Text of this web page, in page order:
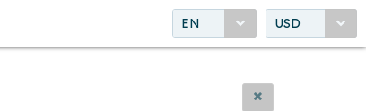
EN USD